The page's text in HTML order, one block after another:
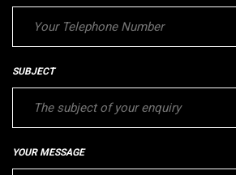
SUBJECT
YOUR MESSAGE